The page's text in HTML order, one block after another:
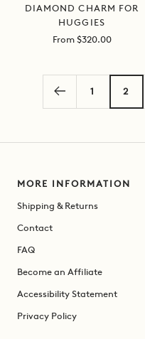
DIAMOND CHARM FOR
HUGGIES
Sale
From $320.00
1 2
MORE INFORMATION
Shipping & Returns
Contact
FAQ
Become an Affiliate
Accessibility Statement
Privacy Policy